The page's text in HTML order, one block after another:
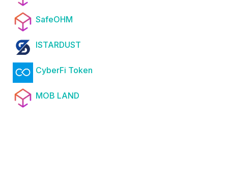
SafeOHM
ISTARDUST
CyberFi Token
MOB LAND